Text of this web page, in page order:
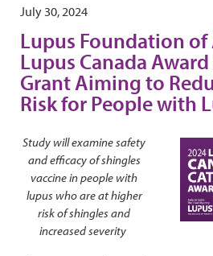
July 30, 2024
Lupus Foundation of
Lupus Canada Award
Grant Aiming to
Risk for People with
Study will examine safety
and efficacy of shingles
vaccine in people with
lupus who are at higher
risk of shingles and
increased severity